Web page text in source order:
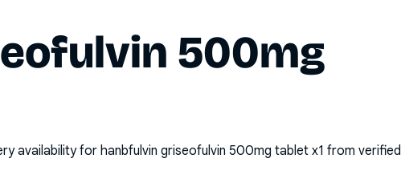
500mg
availability forhanbfulvin griseofulvin 500mg tablet x1 from verified